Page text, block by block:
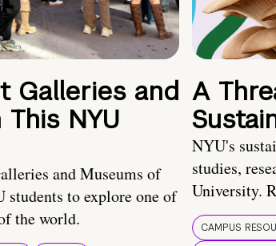
Galleries and
NYU
and Museums of
students to explore one of
the world.
A
NYU's
studies,
University.
CAMPUS